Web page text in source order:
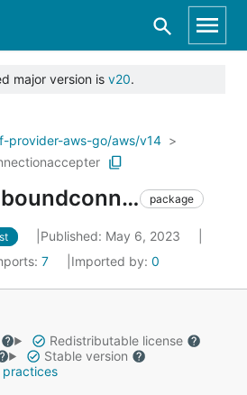
major version is v20.
aws-go/aws/v14
opensearchinboundconnectionaccepter package
Published: May 6, 2023
7 Imported by: 0
Redistributable license
Stable version
practices